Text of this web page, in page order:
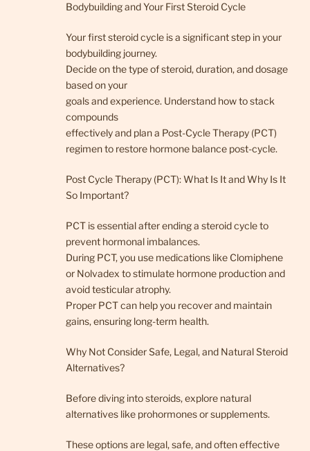
Bodybuilding and Your First Steroid Cycle
Your first steroid cycle is a significant step in your
bodybuilding journey.
Decide on the type of steroid, duration, and dosage
based on your
goals and experience. Understand how to stack
compounds
effectively and plan a Post-Cycle Therapy (PCT)
regimen to restore hormone balance post-cycle.
Post Cycle Therapy (PCT): What Is It and Why Is It
So Important?
PCT is essential after ending a steroid cycle to
prevent hormonal imbalances.
During PCT, you use medications like Clomiphene
or Nolvadex to stimulate hormone production and
avoid testicular atrophy.
Proper PCT can help you recover and maintain
gains, ensuring long-term health.
Why Not Consider Safe, Legal, and Natural Steroid
Alternatives?
Before diving into steroids, explore natural
alternatives like prohormones or supplements.
These options are legal, safe, and often effective